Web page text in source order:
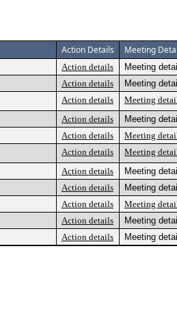
Action Details Meeting
Action details Meeting
Action details Meeting
Action details Meeting
Action details Meeting
Action details Meeting
Action details Meeting
Action details Meeting
Action details Meeting
Action details Meeting
Action details Meeting
Action details Meeting